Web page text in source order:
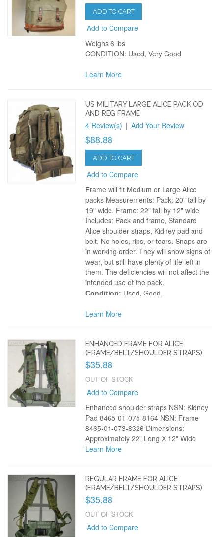
ADD TO CART
Add to Compare
Weighs 6 lbs
CONDITION: Used, Very Good
Learn More
US MILITARY LARGE ALICE PACK OD
AND REG FRAME
4 Review(s) | Add Your Review
$88.88
ADD TO CART
Add to Compare
Frame will fit Medium or Large Alice
packs Measurements: Pack: 20" tall by
19" wide. Frame: 22" tall by 12" wide
Includes: Pack and frame, Standard
Alice shoulder straps, Kidney pad and
belt. No holes, rips, or tears. Snaps are
in working order. They will show signs of
wear, but still have plenty of life left in
them. The deficiencies will not affect the
intended use of the pack.
Condition: Used, Good.
Learn More
ENHANCED FRAME FOR ALICE
(FRAME/BELT/SHOULDER STRAPS)
$35.88
OUT OF STOCK
Add to Compare
Enhanced shoulder straps NSN: Kidney
Pad 8465-01-075-8164 NSN: Frame
8465-01-073-8326 Dimensions:
Approximately 22" Long X 12" Wide
Learn More
REGULAR FRAME FOR ALICE
(FRAME/BELT/SHOULDER STRAPS)
$35.88
OUT OF STOCK
Add to Compare